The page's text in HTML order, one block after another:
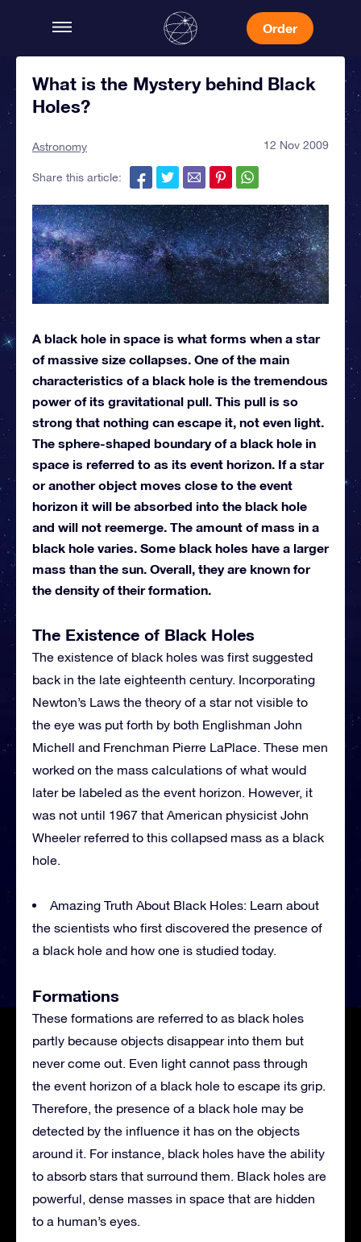
Order
What is the Mystery behind Black
Holes?
Astronomy 12 Nov 2009
Share this article:
A black hole in space is what forms when a star
of massive size collapses. One of the main
characteristics of a black hole is the tremendous
power of its gravitational pull. This pull is so
strong that nothing can escape it, not even light.
The sphere-shaped boundary of a black hole in
space is referred to as its event horizon. If a star
or another object moves close to the event
horizon it will be absorbed into the black hole
and will not reemerge. The amount of mass in a
black hole varies. Some black holes have a larger
mass than the sun. Overall, they are known for
the density of their formation.
The Existence of Black Holes
The existence of black holes was first suggested
back in the late eighteenth century. Incorporating
Newton’s Laws the theory of a star not visible to
the eye was put forth by both Englishman John
Michell and Frenchman Pierre LaPlace. These men
worked on the mass calculations of what would
later be labeled as the event horizon. However, it
was not until 1967 that American physicist John
Wheeler referred to this collapsed mass as a black
hole.
Amazing Truth About Black Holes: Learn about
the scientists who first discovered the presence of
a black hole and how one is studied today.
Formations
These formations are referred to as black holes
partly because objects disappear into them but
never come out. Even light cannot pass through
the event horizon of a black hole to escape its grip.
Therefore, the presence of a black hole may be
detected by the influence it has on the objects
around it. For instance, black holes have the ability
to absorb stars that surround them. Black holes are
powerful, dense masses in space that are hidden
to a human’s eyes.